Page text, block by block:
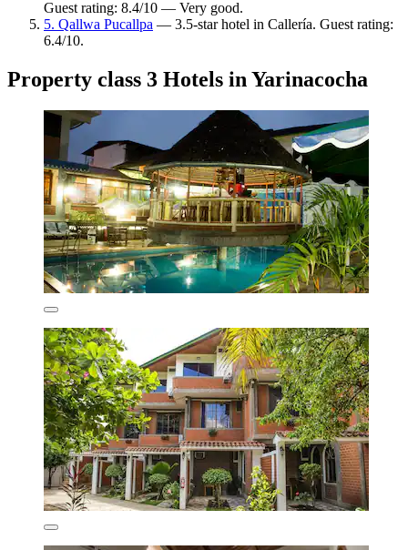
Guest rating: 8.4/10 — Very good.
5. Qallwa Pucallpa — 3.5-star hotel in Callería. Guest rating:
6.4/10.
Property class 3 Hotels in Yarinacocha